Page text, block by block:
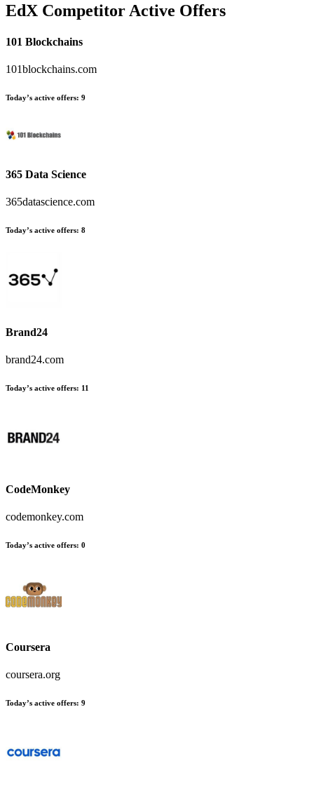
EdX Competitor Active Offers
101 Blockchains
101blockchains.com
Today’s active offers: 9
365 Data Science
365datascience.com
Today’s active offers: 8
Brand24
brand24.com
Today’s active offers: 11
CodeMonkey
codemonkey.com
Today’s active offers: 0
Coursera
coursera.org
Today’s active offers: 9